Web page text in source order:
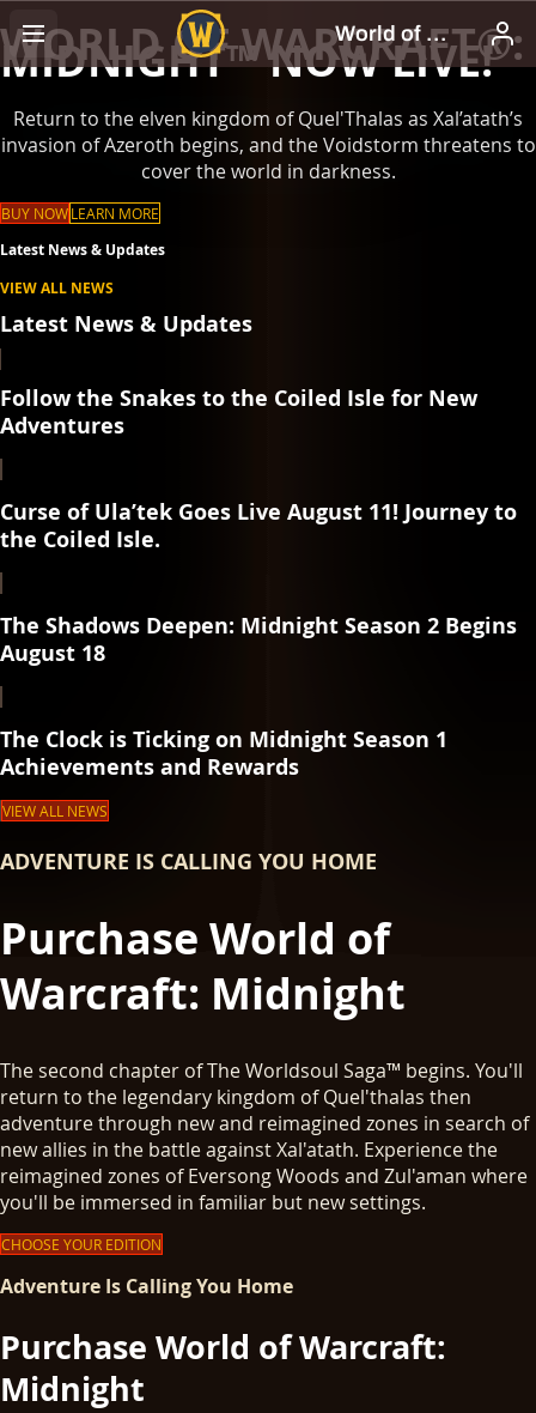
WORLD OF WARCRAFT®:
MIDNIGHT™ NOW LIVE!
Return to the elven kingdom of Quel'Thalas as Xal’atath’s
invasion of Azeroth begins, and the Voidstorm threatens to
cover the world in darkness.
BUY NOWLEARN MORE
Latest News & Updates
VIEW ALL NEWS
Latest News & Updates
Follow the Snakes to the Coiled Isle for New
Adventures
Curse of Ula’tek Goes Live August 11! Journey to
the Coiled Isle.
The Shadows Deepen: Midnight Season 2 Begins
August 18
The Clock is Ticking on Midnight Season 1
Achievements and Rewards
VIEW ALL NEWS
ADVENTURE IS CALLING YOU HOME
Purchase World of
Warcraft: Midnight
The second chapter of The Worldsoul Saga™ begins. You'll
return to the legendary kingdom of Quel'thalas then
adventure through new and reimagined zones in search of
new allies in the battle against Xal'atath. Experience the
reimagined zones of Eversong Woods and Zul'aman where
you'll be immersed in familiar but new settings.
CHOOSE YOUR EDITION
Adventure Is Calling You Home
Purchase World of Warcraft:
Midnight